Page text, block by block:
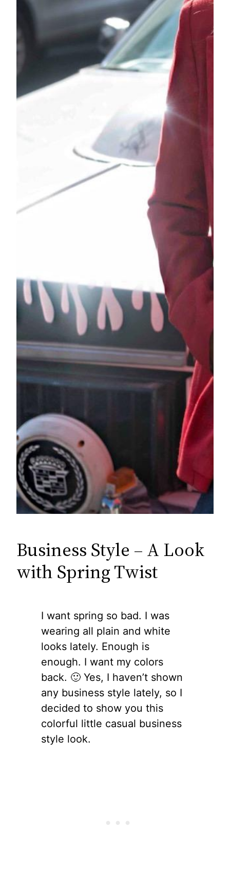
Business Style – A Look
with Spring Twist
I want spring so bad. I was
wearing all plain and white
looks lately. Enough is
enough. I want my colors
back. 🙂 Yes, I haven’t shown
any business style lately, so I
decided to show you this
colorful little casual business
style look.